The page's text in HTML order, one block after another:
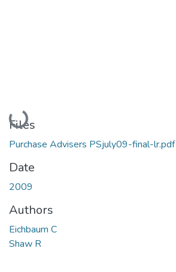
Loading...
Files
Purchase Advisers PSjuly09-final-lr.pdf
Date
2009
Authors
Eichbaum C
Shaw R